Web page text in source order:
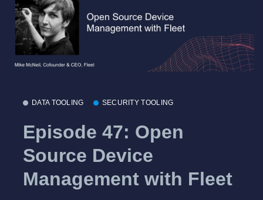
DATA TOOLING SECURITY TOOLING
Episode 47: Open
Source Device
Management with Fleet